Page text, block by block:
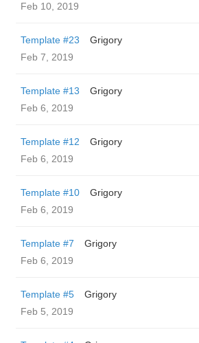
Feb 10, 2019
Template #23
Grigory
Feb 7, 2019
Template #13
Grigory
Feb 6, 2019
Template #12
Grigory
Feb 6, 2019
Template #10
Grigory
Feb 6, 2019
Template #7
Grigory
Feb 6, 2019
Template #5
Grigory
Feb 5, 2019